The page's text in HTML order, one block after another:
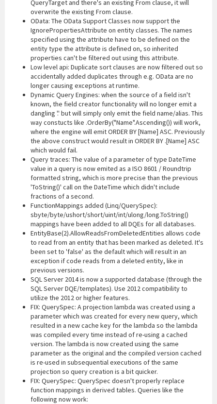
QueryTarget and there's an existing From clause, it will
overwrite the existing From clause.
OData: The OData Support Classes now support the
IgnorePropertiesAttribute on entity classes. The names
specified using the attribute have to be defined on the
entity type the attribute is defined on, so inherited
properties can't be filtered out using this attribute.
Low level api: Duplicate sort clauses are now filtered out so
accidentally added duplicates through e.g. OData are no
longer causing exceptions at runtime.
Dynamic Query Engines: when the source of a field isn't
known, the field creator functionality will no longer emit a
dangling '.' but will simply only emit the field name/alias. This
way constucts like .OrderBy("Name".Ascending()) will work,
where the engine will emit ORDER BY [Name] ASC. Previously
the above construct would result in ORDER BY .[Name] ASC
which would fail.
Query traces: The value of a parameter of type DateTime
value in a query is now emited as a ISO 8601 / Roundtrip
formatted string, which is more precise than the previous
'ToString()' call on the DateTime which didn't include
fractions of a second.
FunctionMappings added (Linq/QuerySpec):
sbyte/byte/ushort/short/uint/int/ulong/long.ToString()
mappings have been added to all DQEs for all databases.
EntityBase(2).AllowReadsFromDeletedEntities allows code
to read from an entity that has been marked as deleted. It's
been set to 'false' as the default which will result in an
exception if code reads from a deleted entity, like in
previous versions.
SQL Server 2014 is now a supported database (through the
SQL Server DQE/templates). Use 2012 compatibility to
utilize the 2012 or higher features.
FIX: QuerySpec: A projection lambda was created using a
parameter which was created for every new query, which
resulted in a new cache key for the lambda so the lambda
was compiled every time instead of re-using a cached
version. The lambda is now created using the same
parameter as the original and the compiled version cached
is re-used in subsequential executions of the same
projection so query creation is a bit quicker.
FIX: QuerySpec: QuerySpec doesn't properly replace
function mappings in derived tables. Queries like the
following now work: